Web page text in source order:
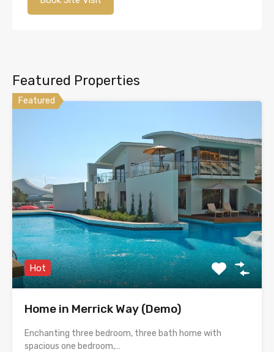
Featured Properties
Featured
Hot
Home in Merrick Way (Demo)
Enchanting three bedroom, three bath home with
spacious one bedroom,…